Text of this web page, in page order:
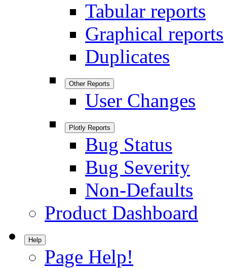
Tabular reports
Graphical reports
Duplicates
Other Reports
User Changes
Plotly Reports
Bug Status
Bug Severity
Non-Defaults
Product Dashboard
Help
Page Help!